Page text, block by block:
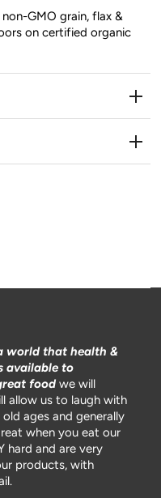
GMO grain, flax &
on certified organic
world that health &
available to
food we will
allow us to laugh with
ages and generally
when you eat our
hard and are very
products, with